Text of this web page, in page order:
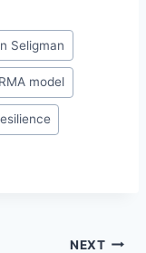
Seligman
model
NEXT